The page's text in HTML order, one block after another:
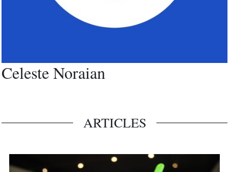
Celeste Noraian
ARTICLES